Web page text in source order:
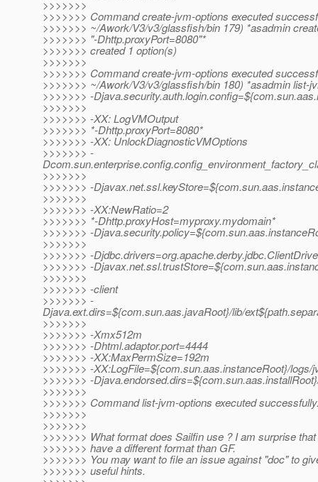
>>>>>>>
>>>>>>> Command create-jvm-options executed
>>>>>>> ~/Awork/V3/v3/glassfish/bin 179) *asadmin
>>>>>>> "-Dhttp.proxyPort=8080"*
>>>>>>> created 1 option(s)
>>>>>>>
>>>>>>> Command create-jvm-options executed
>>>>>>> ~/Awork/V3/v3/glassfish/bin 180) *asadmin list-
>>>>>>> -
>>>>>>>
>>>>>>> -XX: LogVMOutput
>>>>>>> *-Dhttp.proxyPort=8080*
>>>>>>> -XX: UnlockDiagnosticVMOptions
>>>>>>> -
>>>>>>>
>>>>>>> -
>>>>>>>
>>>>>>> -XX:NewRatio=2
>>>>>>> *-Dhttp.proxyHost=myproxy.mydomain*
>>>>>>> -
>>>>>>>
>>>>>>> -
>>>>>>> -
>>>>>>>
>>>>>>> -client
>>>>>>> -
Djava.ext.dirs=${com.sun.aas.javaRoot}/lib/
>>>>>>>
>>>>>>> -Xmx512m
>>>>>>> -Dhtml.adaptor.port=4444
>>>>>>> -XX:MaxPermSize=192m
>>>>>>> -XX:LogFile=${com.sun.aas.instanceRoot}/logs/
>>>>>>> -
>>>>>>>
>>>>>>> Command list-jvm-options executed
>>>>>>>
>>>>>>>
>>>>>>> What format does Sailfin use ? I am surprise
>>>>>>> have a different format than GF.
>>>>>>> You may want to file an issue against "doc" to
>>>>>>> useful hints.